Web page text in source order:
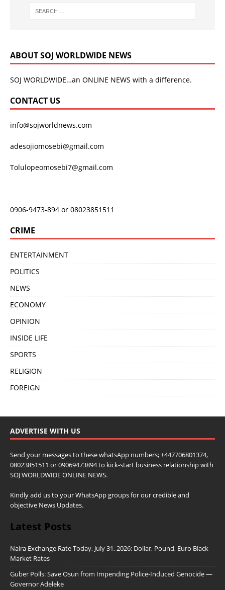
ABOUT SOJ WORLDWIDE NEWS
SOJ WORLDWIDE…an ONLINE NEWS with a difference.
CONTACT US
info@sojworldnews.com
adesojiomosebi@gmail.com
Tolulopeomosebi7@gmail.com
0906-9473-894 or 08023851511
CRIME
ENTERTAINMENT
POLITICS
NEWS
ECONOMY
OPINION
INSIDE LIFE
SPORTS
RELIGION
FOREIGN
ADVERTISE WITH US
Send your messages to these whatsApp numbers; +447706801374,
08023851511 or 09069473894 to kick-start business relationship with
SOJ WORLDWIDE ONLINE NEWS.
Kindly add us to your WhatsApp groups for our credible and
objective News Updates.
Latest Posts
Naira Exchange Rate Today, July 31, 2026: Dollar, Pound, Euro Black
Market Rates
Guber Polls: Save Osun from Impending Police-Induced Genocide —
Governor Adeleke